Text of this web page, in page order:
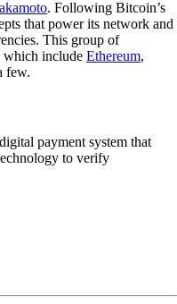
. Following Bitcoin’s
that power its network and
This group of
which include Ethereum,
few.
payment system that
to verify